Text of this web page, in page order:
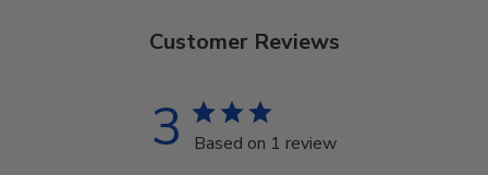
Customer Reviews
3 Based on 1 review